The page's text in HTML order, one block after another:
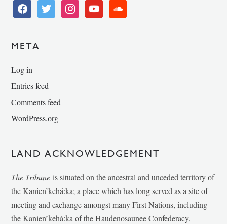
facebooktwitter instagramyoutube soundcloud
META
Log in
Entries feed
Comments feed
WordPress.org
LAND ACKNOWLEDGEMENT
The Tribune is situated on the ancestral and unceded territory of
the Kanien’kehá:ka; a place which has long served as a site of
meeting and exchange amongst many First Nations, including
the Kanien’kehá:ka of the Haudenosaunee Confederacy,